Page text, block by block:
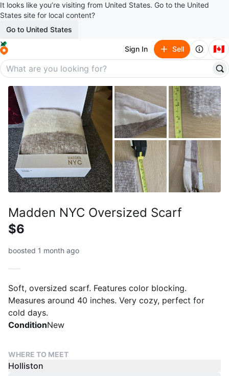
It looks like you’re visiting from United States. Go to the United
States site for local content?
Go to United States
Sign In Sell 🇨🇦
Madden NYC Oversized Scarf
$6
boosted 1 month ago
Soft, oversized scarf. Features color blocking.
Measures around 40 inches. Very cozy, perfect for
cold days.
ConditionNew
WHERE TO MEET
Holliston